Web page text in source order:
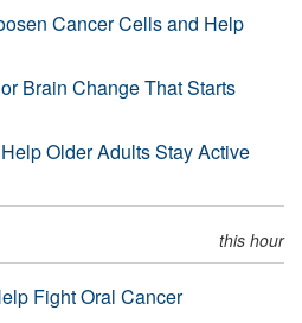
Cancer Cells and Help
Brain Change That Starts
Older Adults Stay Active
this hour
Fight Oral Cancer